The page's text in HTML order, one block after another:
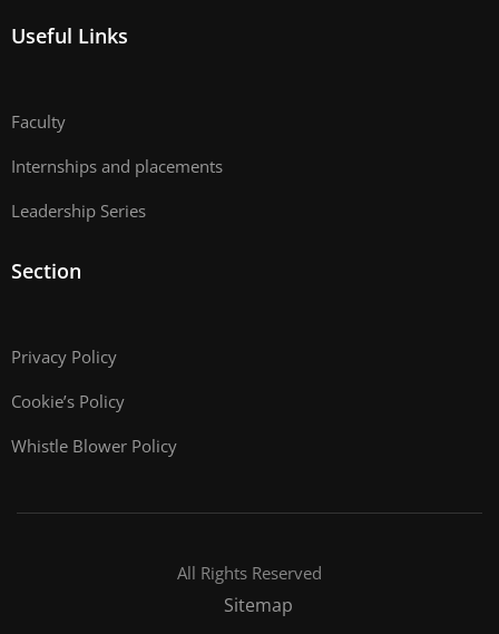
Useful Links
Faculty
Internships and placements
Leadership Series
Section
Privacy Policy
Cookie’s Policy
Whistle Blower Policy
All Rights Reserved
Sitemap